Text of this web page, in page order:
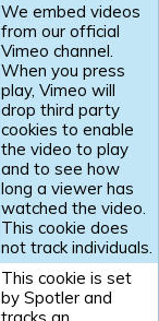
We embed videos
from our official
Vimeo channel.
When you press
play, Vimeo will
drop third party
cookies to enable
the video to play
and to see how
long a viewer has
watched the video.
This cookie does
not track individuals.
This cookie is set
by Spotler and